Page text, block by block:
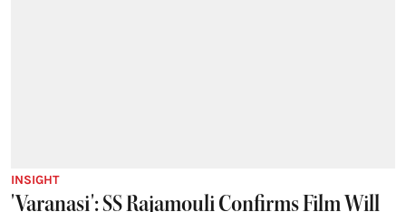
INSIGHT
'Varanasi': SS Rajamouli Confirms Film Will